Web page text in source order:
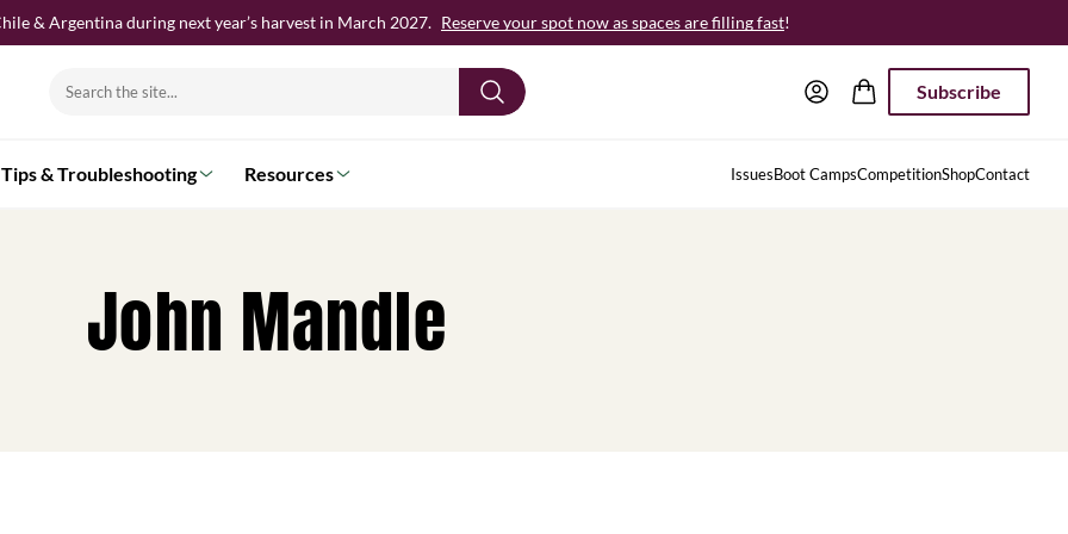
& Argentina during next year’s harvest in March 2027. Reserve your spot now as spaces are filling fast!
Search
Subscribe
Tips & Troubleshooting Resources IssuesBoot CampsCompetitionShopContact
John Mandle